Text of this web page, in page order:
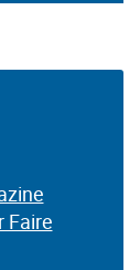
Faire